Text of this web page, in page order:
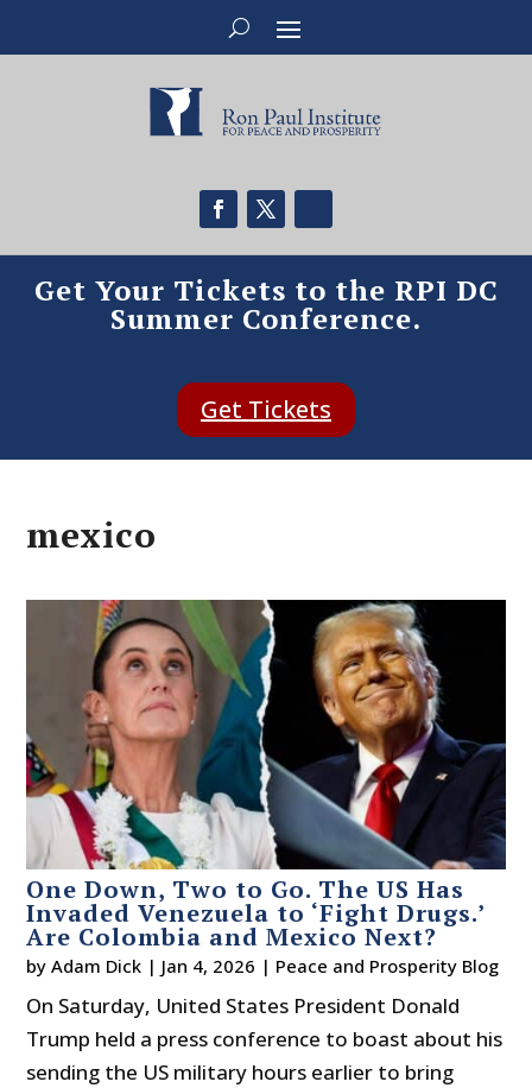
Get Your Tickets to the RPI DC
Summer Conference.
Get Tickets
mexico
One Down, Two to Go. The US Has
Invaded Venezuela to ‘Fight Drugs.’
Are Colombia and Mexico Next?
byAdam Dick | Jan 4, 2026 | Peace and Prosperity Blog
On Saturday, United States President Donald
Trump held a press conference to boast about his
sending the US military hours earlier to bring